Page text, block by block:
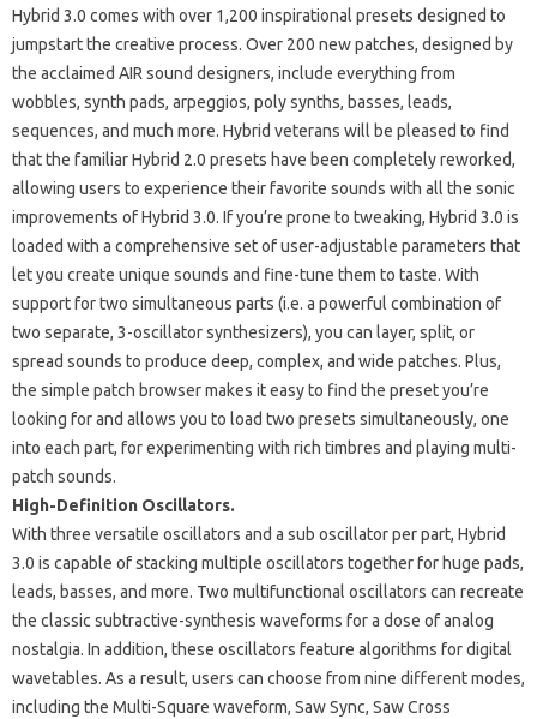
Hybrid 3.0 comes with over 1,200 inspirational presets designed to
jumpstart the creative process. Over 200 new patches, designed by
the acclaimed AIR sound designers, include everything from
wobbles, synth pads, arpeggios, poly synths, basses, leads,
sequences, and much more. Hybrid veterans will be pleased to find
that the familiar Hybrid 2.0 presets have been completely reworked,
allowing users to experience their favorite sounds with all the sonic
improvements of Hybrid 3.0. If you’re prone to tweaking, Hybrid 3.0 is
loaded with a comprehensive set of user-adjustable parameters that
let you create unique sounds and fine-tune them to taste. With
support for two simultaneous parts (i.e. a powerful combination of
two separate, 3-oscillator synthesizers), you can layer, split, or
spread sounds to produce deep, complex, and wide patches. Plus,
the simple patch browser makes it easy to find the preset you’re
looking for and allows you to load two presets simultaneously, one
into each part, for experimenting with rich timbres and playing multi-
patch sounds.
High-Definition Oscillators.
With three versatile oscillators and a sub oscillator per part, Hybrid
3.0 is capable of stacking multiple oscillators together for huge pads,
leads, basses, and more. Two multifunctional oscillators can recreate
the classic subtractive-synthesis waveforms for a dose of analog
nostalgia. In addition, these oscillators feature algorithms for digital
wavetables. As a result, users can choose from nine different modes,
including the Multi-Square waveform, Saw Sync, Saw Cross